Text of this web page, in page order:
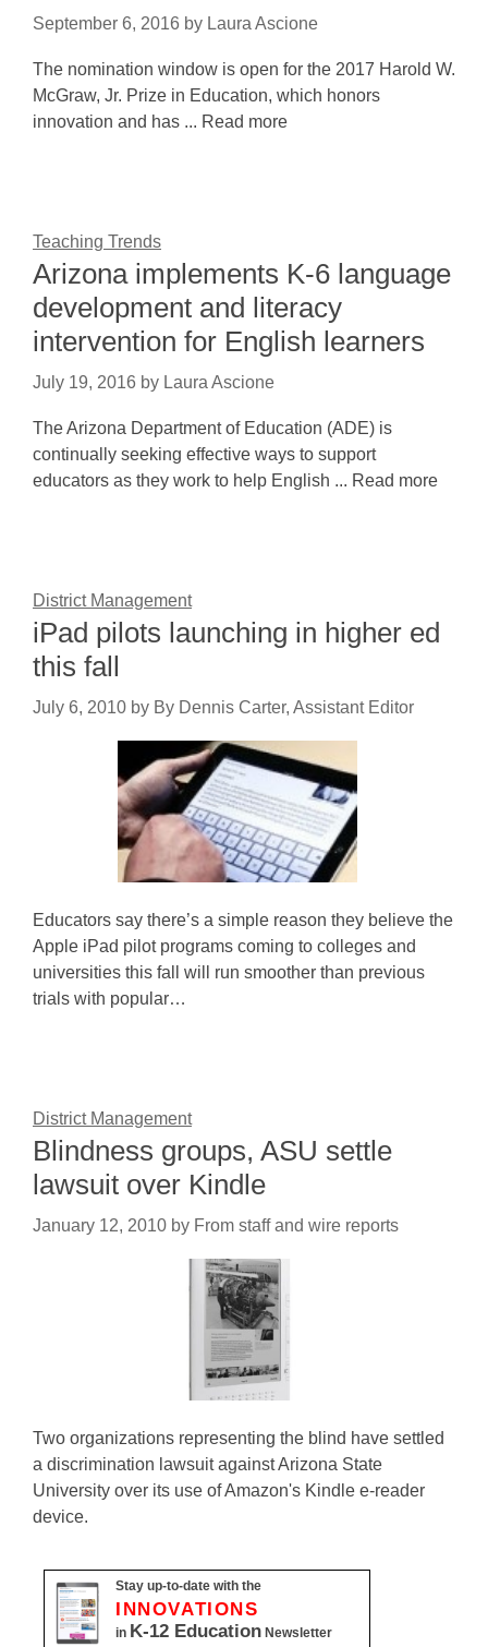
September 6, 2016 by Laura Ascione
The nomination window is open for the 2017 Harold W.
McGraw, Jr. Prize in Education, which honors
innovation and has ... Read more
Teaching Trends
Arizona implements K-6 language
development and literacy
intervention for English learners
July 19, 2016 by Laura Ascione
The Arizona Department of Education (ADE) is
continually seeking effective ways to support
educators as they work to help English ... Read more
District Management
iPad pilots launching in higher ed
this fall
July 6, 2010 by By Dennis Carter, Assistant Editor
Educators say there’s a simple reason they believe the
Apple iPad pilot programs coming to colleges and
universities this fall will run smoother than previous
trials with popular…
District Management
Blindness groups, ASU settle
lawsuit over Kindle
January 12, 2010 by From staff and wire reports
Two organizations representing the blind have settled
a discrimination lawsuit against Arizona State
University over its use of Amazon's Kindle e-reader
device.
Stay up-to-date with the
INNOVATIONS
in K-12 Education Newsletter